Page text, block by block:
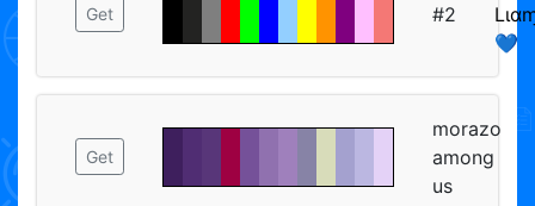
Get #2
💙
Get
morazo
among
us